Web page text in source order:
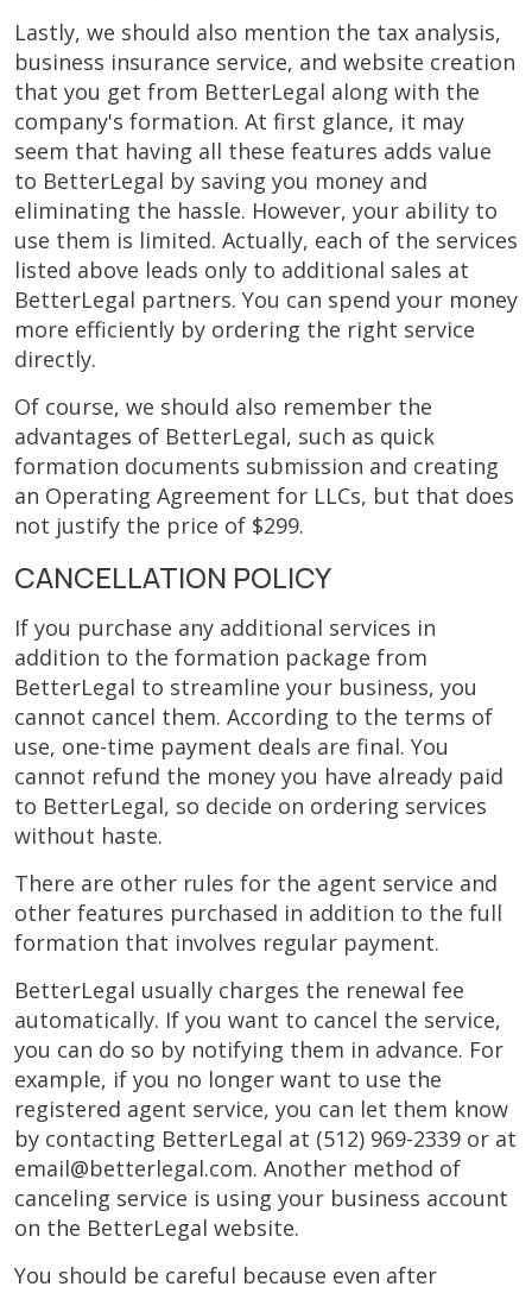
Lastly, we should also mention the tax analysis,
business insurance service, and website creation
that you get from BetterLegal along with the
company's formation. At first glance, it may
seem that having all these features adds value
to BetterLegal by saving you money and
eliminating the hassle. However, your ability to
use them is limited. Actually, each of the services
listed above leads only to additional sales at
BetterLegal partners. You can spend your money
more efficiently by ordering the right service
directly.
Of course, we should also remember the
advantages of BetterLegal, such as quick
formation documents submission and creating
an Operating Agreement for LLCs, but that does
not justify the price of $299.
CANCELLATION POLICY
If you purchase any additional services in
addition to the formation package from
BetterLegal to streamline your business, you
cannot cancel them. According to the terms of
use, one-time payment deals are final. You
cannot refund the money you have already paid
to BetterLegal, so decide on ordering services
without haste.
There are other rules for the agent service and
other features purchased in addition to the full
formation that involves regular payment.
BetterLegal usually charges the renewal fee
automatically. If you want to cancel the service,
you can do so by notifying them in advance. For
example, if you no longer want to use the
registered agent service, you can let them know
by contacting BetterLegal at (512) 969-2339 or at
email@betterlegal.com. Another method of
canceling service is using your business account
on the BetterLegal website.
You should be careful because even after